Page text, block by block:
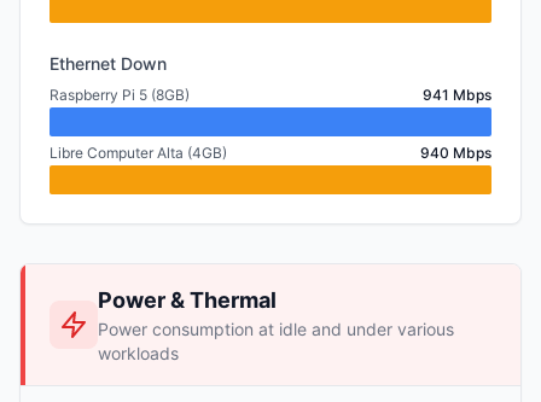
Ethernet Down
Raspberry Pi 5 (8GB) 941 Mbps
Libre Computer Alta (4GB) 940 Mbps
Power & Thermal
Power consumption at idle and under various
workloads